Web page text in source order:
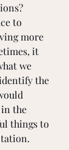
to
more
it
we
the
the
things to